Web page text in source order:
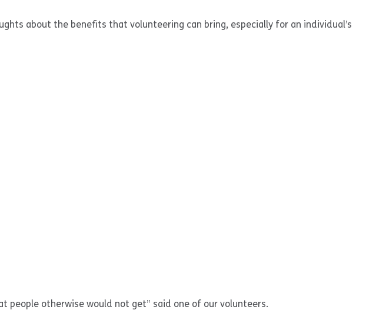
about the benefits that volunteering can bring, especially for an individual’s
people otherwise would not get” said one of our volunteers.